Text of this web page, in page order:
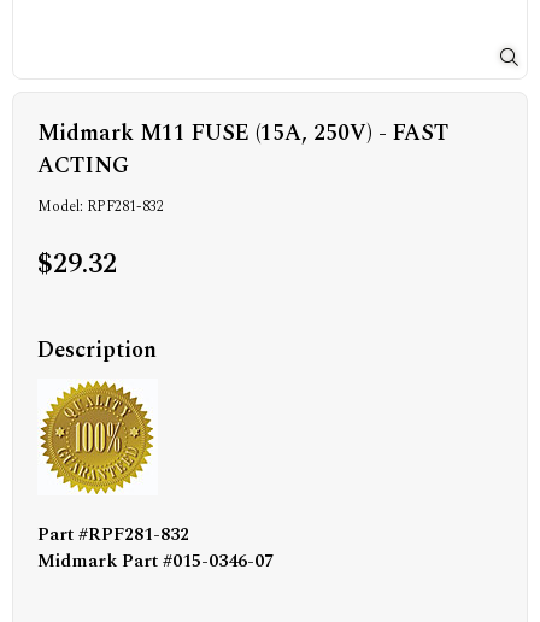
Midmark M11 FUSE (15A, 250V) - FAST
ACTING
Model: RPF281-832
$29.32
Description
Part #RPF281-832
Midmark Part #015-0346-07